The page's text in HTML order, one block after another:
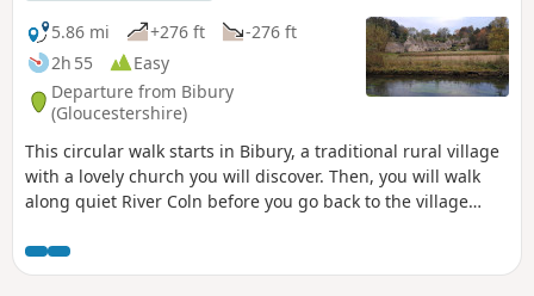
5.86 mi
+276 ft
-276 ft
2h 55
Easy
Departure from Bibury
(Gloucestershire)
This circular walk starts in Bibury, a traditional rural village
with a lovely church you will discover. Then, you will walk
along quiet River Coln before you go back to the village